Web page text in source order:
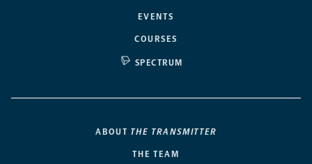
EVENTS
COURSES
SPECTRUM
ABOUT THE TRANSMITTER
THE TEAM